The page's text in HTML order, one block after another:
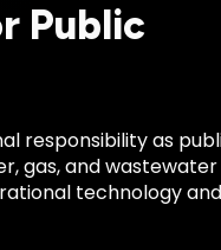
Public
responsibility as
gas, and wastewater
technology and